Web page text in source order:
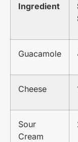
Ingredient
Guacamole
Cheese
Sour
Cream